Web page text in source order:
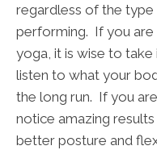
regardless of the
performing. If you are
yoga, it is wise to
listen to what your
the long run. If you
notice amazing
better posture and